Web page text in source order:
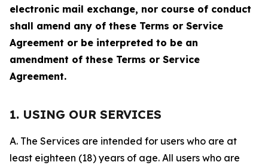
electronic mail exchange, nor course of conduct
shall amend any of these Terms or Service
Agreement or be interpreted to be an
amendment of these Terms or Service
Agreement.
1. USING OUR SERVICES
A. The Services are intended for users who are at
least eighteen (18) years of age. All users who are